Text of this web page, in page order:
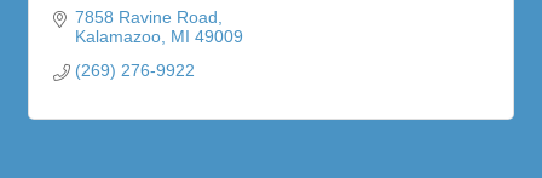
7858 Ravine Road
Kalamazoo MI 49009
(269) 276-9922